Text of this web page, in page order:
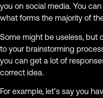
you on social media. You
what forms the majority of
Some might be useless, but
to your brainstorming
you can get a lot of
correct idea.
For example, let’s say you